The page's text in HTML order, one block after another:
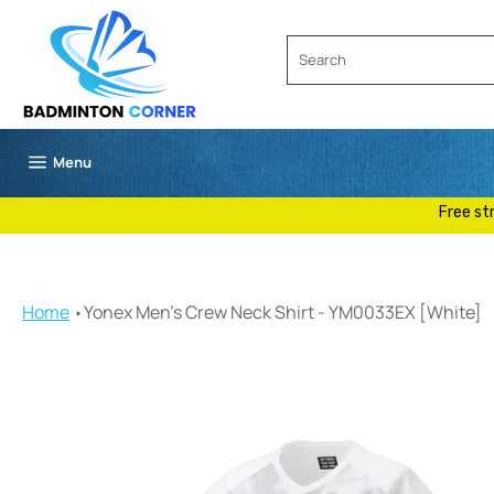
content
MenuSite navigation
Free
Home Yonex Men's Crew Neck Shirt - YM0033EX [White]